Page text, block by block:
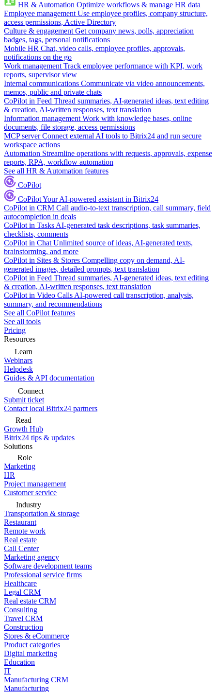
HR & Automation Optimize workflows & manage HR data
Employee management Use employee profiles, company structure,
access permissions, Active Directory
Culture & engagement Get company news, polls, appreciation
badges, tags, personal notifications
Mobile HR Chat, video calls, employee profiles, approvals,
notifications on the go
Work management Track employee performance with KPI, work
reports, supervisor view
Internal communications Communicate via video announcements,
memos, public and private chats
CoPilot in Feed Thread summaries, AI-generated ideas, text editing
& creation, AI-written responses, text translation
Information management Work with knowledge bases, online
documents, file storage, access permissions
MCP server Connect external AI tools to Bitrix24 and run secure
workspace actions
Automation Streamline operations with requests, approvals, expense
reports, RPA, workflow automation
See all HR & Automation features
CoPilot
CoPilotYour AI-powered assistant in Bitrix24
CoPilot in CRM Call audio-to-text transcription, call summary, field
autocompletion in deals
CoPilot in Tasks AI-generated task descriptions, task summaries,
checklists, comments
CoPilot in Chat Unlimited source of ideas, AI-generated texts,
brainstorming, and more
CoPilot in Sites & Stores Compelling copy on demand, AI-
generated images, detailed prompts, text translation
CoPilot in Feed Thread summaries, AI-generated ideas, text editing
& creation, AI-written responses, text translation
CoPilot in Video Calls AI-powered call transcription, analysis,
summary, and recommendations
See all CoPilot features
See all tools
Pricing
Resources
Learn
Webinars
Helpdesk
Guides & API documentation
Connect
Submit ticket
Contact local Bitrix24 partners
Read
Growth Hub
Bitrix24 tips & updates
Solutions
Role
Marketing
HR
Project management
Customer service
Industry
Transportation & storage
Restaurant
Remote work
Real estate
Call Center
Marketing agency
Software development teams
Professional service firms
Healthcare
Legal CRM
Real estate CRM
Consulting
Travel CRM
Construction
Stores & eCommerce
Product categories
Digital marketing
Education
IT
Manufacturing CRM
Manufacturing